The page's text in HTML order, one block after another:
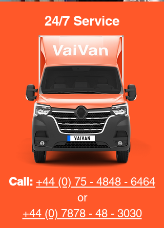
24/7 Service
Call: +44 (0) 75 - 4848 - 6464
or
+44 (0) 7878 - 48 - 3030